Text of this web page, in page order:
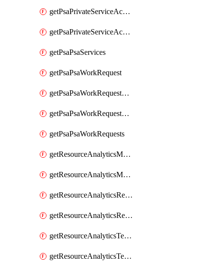
getPsaPrivateServiceAccess
getPsaPrivateServiceAccesses
getPsaPsaServices
getPsaPsaWorkRequest
getPsaPsaWorkRequestErrors
getPsaPsaWorkRequestLogs
getPsaPsaWorkRequests
getResourceAnalyticsMonitoredRegion
getResourceAnalyticsMonitoredRegions
getResourceAnalyticsResourceAnalyticsInstance
getResourceAnalyticsResourceAnalyticsInstances
getResourceAnalyticsTenancyAttachment
getResourceAnalyticsTenancyAttachments